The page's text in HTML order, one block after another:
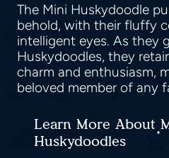
The Mini Huskydoodle
behold, with their fluffy
intelligent eyes. As they
Huskydoodles, they
charm and enthusiasm,
beloved member of any
Learn More About
Huskydoodles